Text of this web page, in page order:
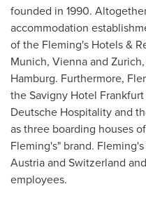
founded in 1990.
accommodation
of the Fleming's Hotels &
Munich, Viennaand Zurich
Hamburg. Furthermore,
the Savigny Hotel
Deutsche Hospitality and
as three boarding houses
Fleming's" brand. Fleming's
Austriaand Switzerland
employees.